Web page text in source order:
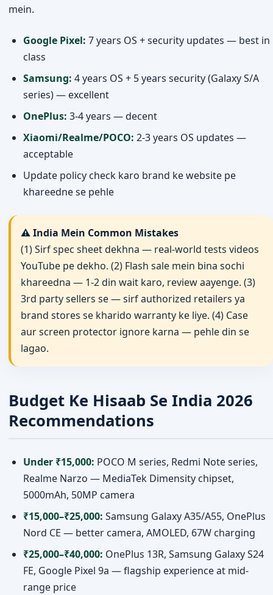
mein.
Google Pixel: 7 years OS + security updates — best in
class
Samsung: 4 years OS + 5 years security (Galaxy S/A
series) — excellent
OnePlus: 3-4 years — decent
Xiaomi/Realme/POCO: 2-3 years OS updates —
acceptable
Update policy check karo brand ke website pe
khareedne se pehle
⚠️ India Mein Common Mistakes
(1) Sirf spec sheet dekhna — real-world tests videos
YouTube pe dekhо. (2) Flash sale mein bina sochi
khareedna — 1-2 din wait karo, review aayenge. (3)
3rd party sellers se — sirf authorized retailers ya
brand stores se kharido warranty ke liye. (4) Case
aur screen protector ignore karna — pehle din se
lagao.
Budget Ke Hisaab Se India 2026
Recommendations
Under ₹15,000: POCO M series, Redmi Note series,
Realme Narzo — MediaTek Dimensity chipset,
5000mAh, 50MP camera
₹15,000–₹25,000: Samsung Galaxy A35/A55, OnePlus
Nord CE — better camera, AMOLED, 67W charging
₹25,000–₹40,000: OnePlus 13R, Samsung Galaxy S24
FE, Google Pixel 9a — flagship experience at mid-
range price